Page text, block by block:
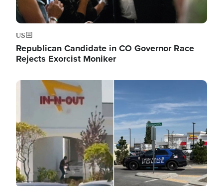
US
Republican Candidate in CO Governor Race
Rejects Exorcist Moniker
Image